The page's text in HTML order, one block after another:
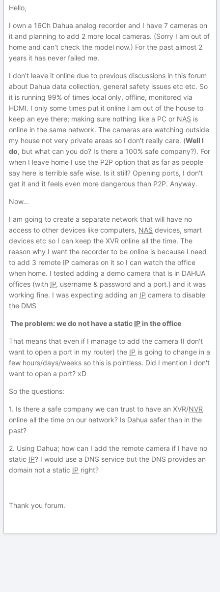
Hello,
I own a 16Ch Dahua analog recorder and I have 7 cameras on
it and planning to add 2 more local cameras. (Sorry I am out of
home and can't check the model now.) For the past almost 2
years it has never failed me.
I don't leave it online due to previous discussions in this forum
about Dahua data collection, general safety issues etc etc. So
it is running 99% of times local only, offline, monitored via
HDMI. I only some times put it online I am out of the house to
keep an eye there; making sure nothing like a PC or NAS is
online in the same network. The cameras are watching outside
my house not very private areas so I don't really care. (Well I
do, but what can you do? Is there a 100% safe company?). For
when I leave home I use the P2P option that as far as people
say here is terrible safe wise. Is it still? Opening ports, I don't
get it and it feels even more dangerous than P2P. Anyway.
Now...
I am going to create a separate network that will have no
access to other devices like computers, NAS devices, smart
devices etc so I can keep the XVR online all the time. The
reason why I want the recorder to be online is because I need
to add 3 remote IP cameras on it so I can watch the office
when home. I tested adding a demo camera that is in DAHUA
offices (with IP, username & password and a port.) and it was
working fine. I was expecting adding an IP camera to disable
the DMS
The problem: we do not have a static IPin the office
That means that even if I manage to add the camera (I don't
want to open a port in my router) the IP is going to change in a
few hours/days/weeks so this is pointless. Did I mention I don't
want to open a port? xD
So the questions:
1. Is there a safe company we can trust to have an XVR/NVR
online all the time on our network? Is Dahua safer than in the
past?
2. Using Dahua; how can I add the remote camera if I have no
static IP? I would use a DNS service but the DNS provides an
domain not a static IP right?
Thank you forum.